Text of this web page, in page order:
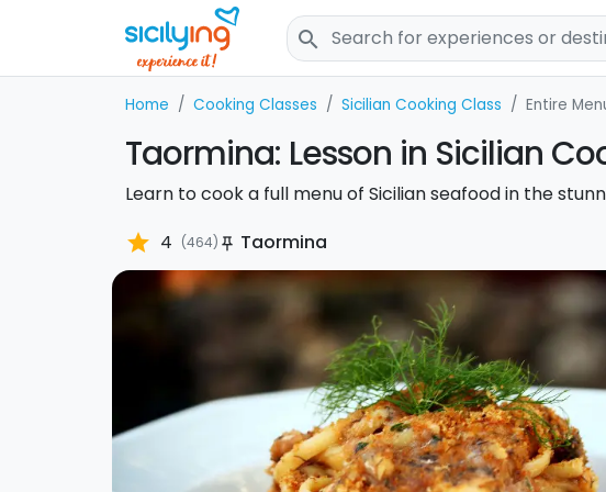
search
Home Cooking Classes Sicilian Cooking Class Entire
Taormina: Lesson in Sicilian
Learn to cook a full menu of Sicilian seafood in the
star 4 (464) push_pin Taormina